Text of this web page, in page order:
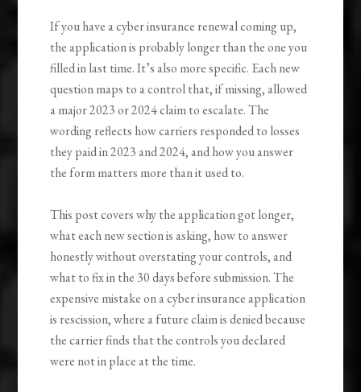
If you have a cyber insurance renewal coming up,
the application is probably longer than the one you
filled in last time. It’s also more specific. Each new
question maps to a control that, if missing, allowed
a major 2023 or 2024 claim to escalate. The
wording reflects how carriers responded to losses
they paid in 2023 and 2024, and how you answer
the form matters more than it used to.
This post covers why the application got longer,
what each new section is asking, how to answer
honestly without overstating your controls, and
what to fix in the 30 days before submission. The
expensive mistake on a cyber insurance application
is rescission, where a future claim is denied because
the carrier finds that the controls you declared
were not in place at the time.